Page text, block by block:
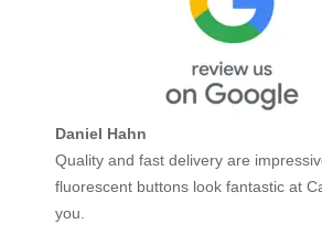
Daniel Hahn
Quality and fast delivery are
fluorescent buttons look fantastic at
you.